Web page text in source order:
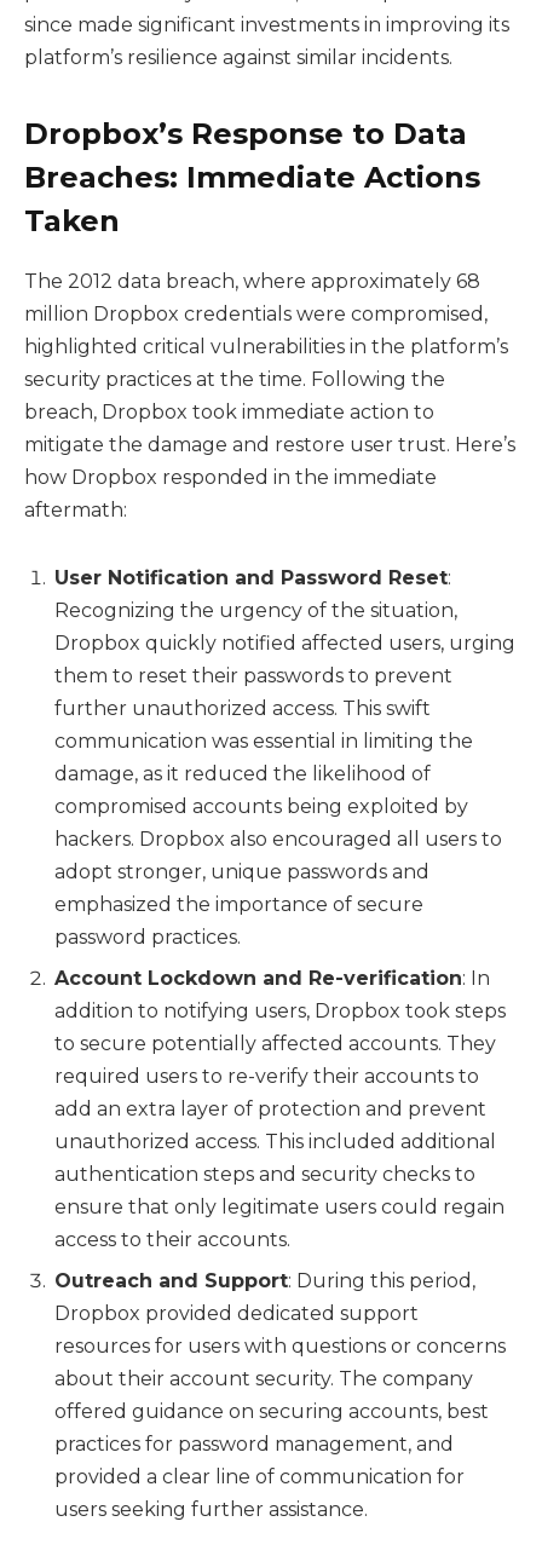
since made significant investments in improving its
platform’s resilience against similar incidents.
Dropbox’s Response to Data
Breaches: Immediate Actions
Taken
The 2012 data breach, where approximately 68
million Dropbox credentials were compromised,
highlighted critical vulnerabilities in the platform’s
security practices at the time. Following the
breach, Dropbox took immediate action to
mitigate the damage and restore user trust. Here’s
how Dropbox responded in the immediate
aftermath:
User Notification and Password Reset:
Recognizing the urgency of the situation,
Dropbox quickly notified affected users, urging
them to reset their passwords to prevent
further unauthorized access. This swift
communication was essential in limiting the
damage, as it reduced the likelihood of
compromised accounts being exploited by
hackers. Dropbox also encouraged all users to
adopt stronger, unique passwords and
emphasized the importance of secure
password practices.
Account Lockdown and Re-verification: In
addition to notifying users, Dropbox took steps
to secure potentially affected accounts. They
required users to re-verify their accounts to
add an extra layer of protection and prevent
unauthorized access. This included additional
authentication steps and security checks to
ensure that only legitimate users could regain
access to their accounts.
Outreach and Support: During this period,
Dropbox provided dedicated support
resources for users with questions or concerns
about their account security. The company
offered guidance on securing accounts, best
practices for password management, and
provided a clear line of communication for
users seeking further assistance.